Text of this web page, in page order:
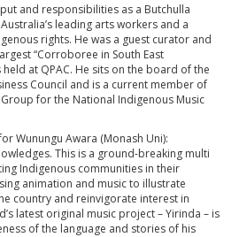
and responsibilities as a Butchulla
leading arts workers and a
rights. He was a guest curator and
“Corroboree in South East
at QPAC. He sits on the board of the
Council and is a current member of
for the National Indigenous Music
Wunungu Awara (Monash Uni):
This is a ground-breaking multi
Indigenous communities in their
animation and music to illustrate
country and reinvigorate interest in
latest original music project – Yirinda – is
of the language and stories of his